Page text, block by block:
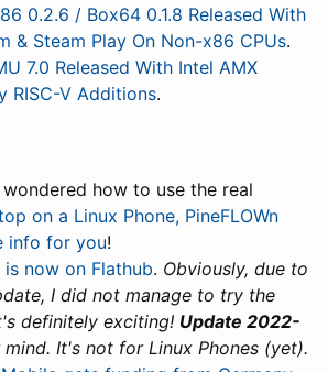
0.2.6 / Box64 0.1.8 Released With
& Steam Play On Non-x86 CPUs.
7.0 Released With Intel AMX
RISC-V Additions.
how to use the real
on a Linux Phone, PineFLOWn
info for you!
now on Flathub. Obviously, due to
I did not manage to try the
definitely exciting! Update 2022-
mind. It's not for Linux Phones (yet).